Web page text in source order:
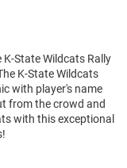
State Wildcats Rally
K-State Wildcats
with player's name
from the crowd and
with this exceptional